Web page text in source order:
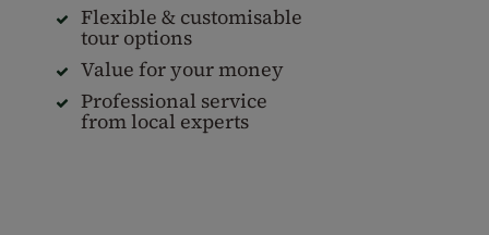
Flexible & customisable
tour options
Value for your money
Professional service
from local experts